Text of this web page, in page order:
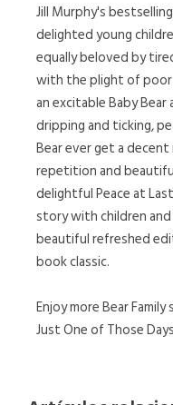
Jill Murphy's
delighted young
equally beloved by
with the plight of poor
an excitable Baby
dripping and ticking,
Bear ever get a
repetition and
delightful Peace at
story with children
beautiful refreshed
book classic.
Enjoy more Bear
Just One of Those